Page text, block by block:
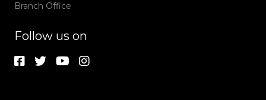
Branch Office
Follow us on